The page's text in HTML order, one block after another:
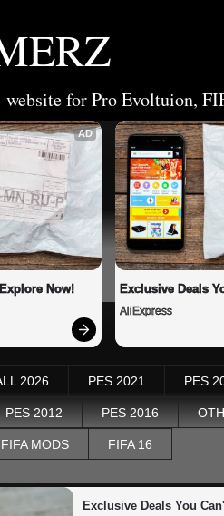
for Pro Evoltuion,
AD
Now! Exclusive Deals
AliExpress
2026 PES 2021 PES
PES 2012 PES 2016
MODS FIFA 16
Exclusive Deals You